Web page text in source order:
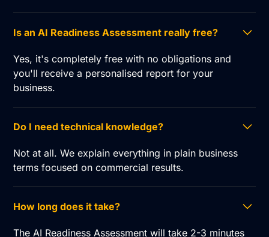
Is an AI Readiness Assessment really free?
Yes, it's completely free with no obligations and
you'll receive a personalised report for your
business.
Do I need technical knowledge?
Not at all. We explain everything in plain business
terms focused on commercial results.
How long does it take?
The AI Readiness Assessment will take 2-3 minutes